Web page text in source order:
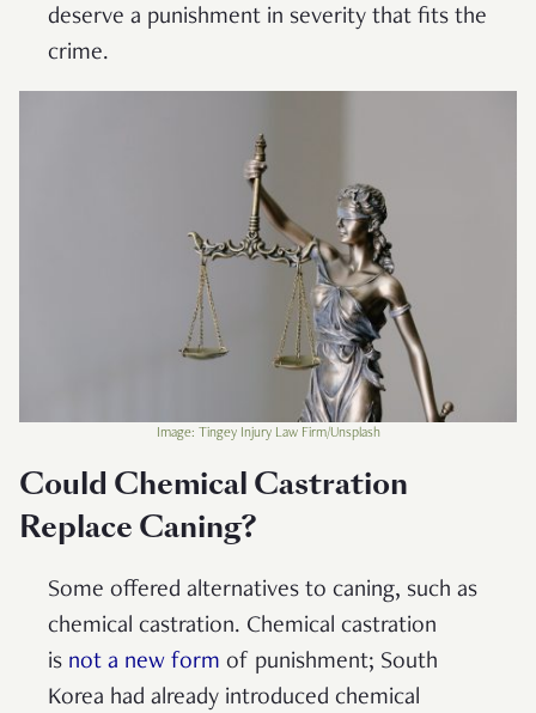
deserve a punishment in severity that fits the
crime.
Image: Tingey Injury Law Firm/Unsplash
Could Chemical Castration
Replace Caning?
Some offered alternatives to caning, such as
chemical castration. Chemical castration
is not a new form of punishment; South
Korea had already introduced chemical